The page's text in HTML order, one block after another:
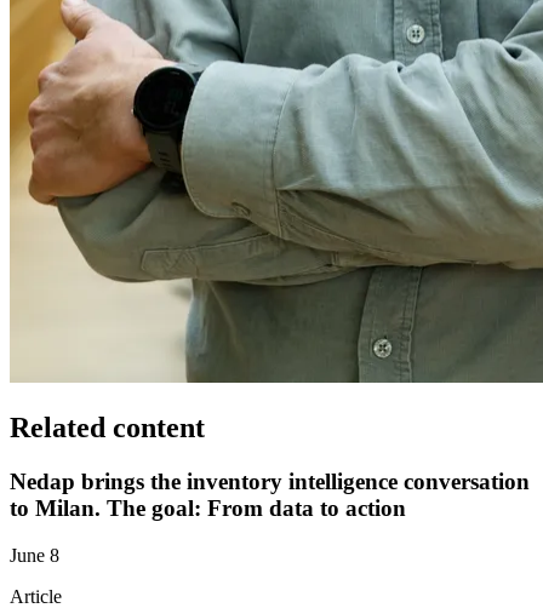
Related content
Nedap brings the inventory intelligence conversation
to Milan. The goal: From data to action
June 8
Article